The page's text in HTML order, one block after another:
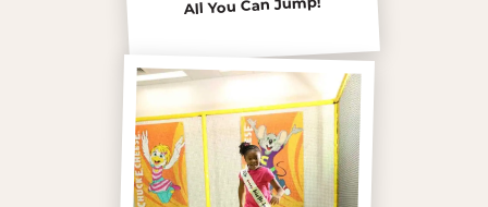
All You Can Jump!